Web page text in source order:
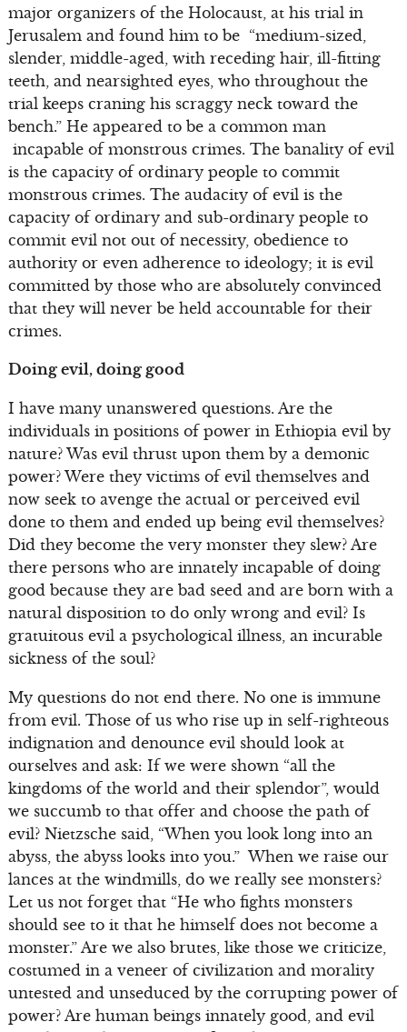
major organizers of the Holocaust, at his trial in
Jerusalem and found him to be “medium-sized,
slender, middle-aged, with receding hair, ill-fitting
teeth, and nearsighted eyes, who throughout the
trial keeps craning his scraggy neck toward the
bench.” He appeared to be a common man
incapable of monstrous crimes. The banality of evil
is the capacity of ordinary people to commit
monstrous crimes. The audacity of evil is the
capacity of ordinary and sub-ordinary people to
commit evil not out of necessity, obedience to
authority or even adherence to ideology; it is evil
committed by those who are absolutely convinced
that they will never be held accountable for their
crimes.
Doing evil, doing good
I have many unanswered questions. Are the
individuals in positions of power in Ethiopia evil by
nature? Was evil thrust upon them by a demonic
power? Were they victims of evil themselves and
now seek to avenge the actual or perceived evil
done to them and ended up being evil themselves?
Did they become the very monster they slew? Are
there persons who are innately incapable of doing
good because they are bad seed and are born with a
natural disposition to do only wrong and evil? Is
gratuitous evil a psychological illness, an incurable
sickness of the soul?
My questions do not end there. No one is immune
from evil. Those of us who rise up in self-righteous
indignation and denounce evil should look at
ourselves and ask: If we were shown “all the
kingdoms of the world and their splendor”, would
we succumb to that offer and choose the path of
evil? Nietzsche said, “When you look long into an
abyss, the abyss looks into you.” When we raise our
lances at the windmills, do we really see monsters?
Let us not forget that “He who fights monsters
should see to it that he himself does not become a
monster.” Are we also brutes, like those we criticize,
costumed in a veneer of civilization and morality
untested and unseduced by the corrupting power of
power? Are human beings innately good, and evil